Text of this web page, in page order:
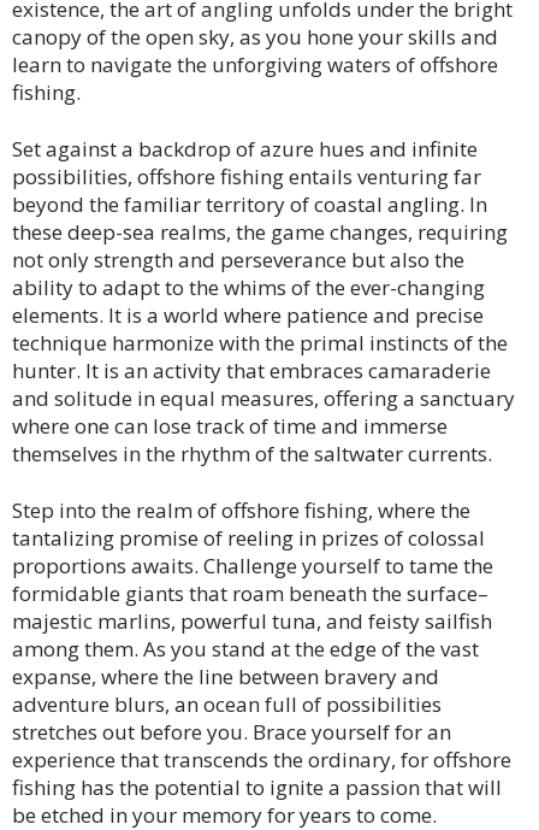
existence, the art of angling unfolds under the bright
canopy of the open sky, as you hone your skills and
learn to navigate the unforgiving waters of offshore
fishing.
Set against a backdrop of azure hues and infinite
possibilities, offshore fishing entails venturing far
beyond the familiar territory of coastal angling. In
these deep-sea realms, the game changes, requiring
not only strength and perseverance but also the
ability to adapt to the whims of the ever-changing
elements. It is a world where patience and precise
technique harmonize with the primal instincts of the
hunter. It is an activity that embraces camaraderie
and solitude in equal measures, offering a sanctuary
where one can lose track of time and immerse
themselves in the rhythm of the saltwater currents.
Step into the realm of offshore fishing, where the
tantalizing promise of reeling in prizes of colossal
proportions awaits. Challenge yourself to tame the
formidable giants that roam beneath the surface–
majestic marlins, powerful tuna, and feisty sailfish
among them. As you stand at the edge of the vast
expanse, where the line between bravery and
adventure blurs, an ocean full of possibilities
stretches out before you. Brace yourself for an
experience that transcends the ordinary, for offshore
fishing has the potential to ignite a passion that will
be etched in your memory for years to come.